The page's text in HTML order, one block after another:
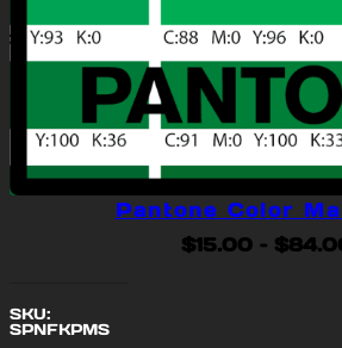
Pantone Color
$15.00 – $
SKU:
SPNFKPMS